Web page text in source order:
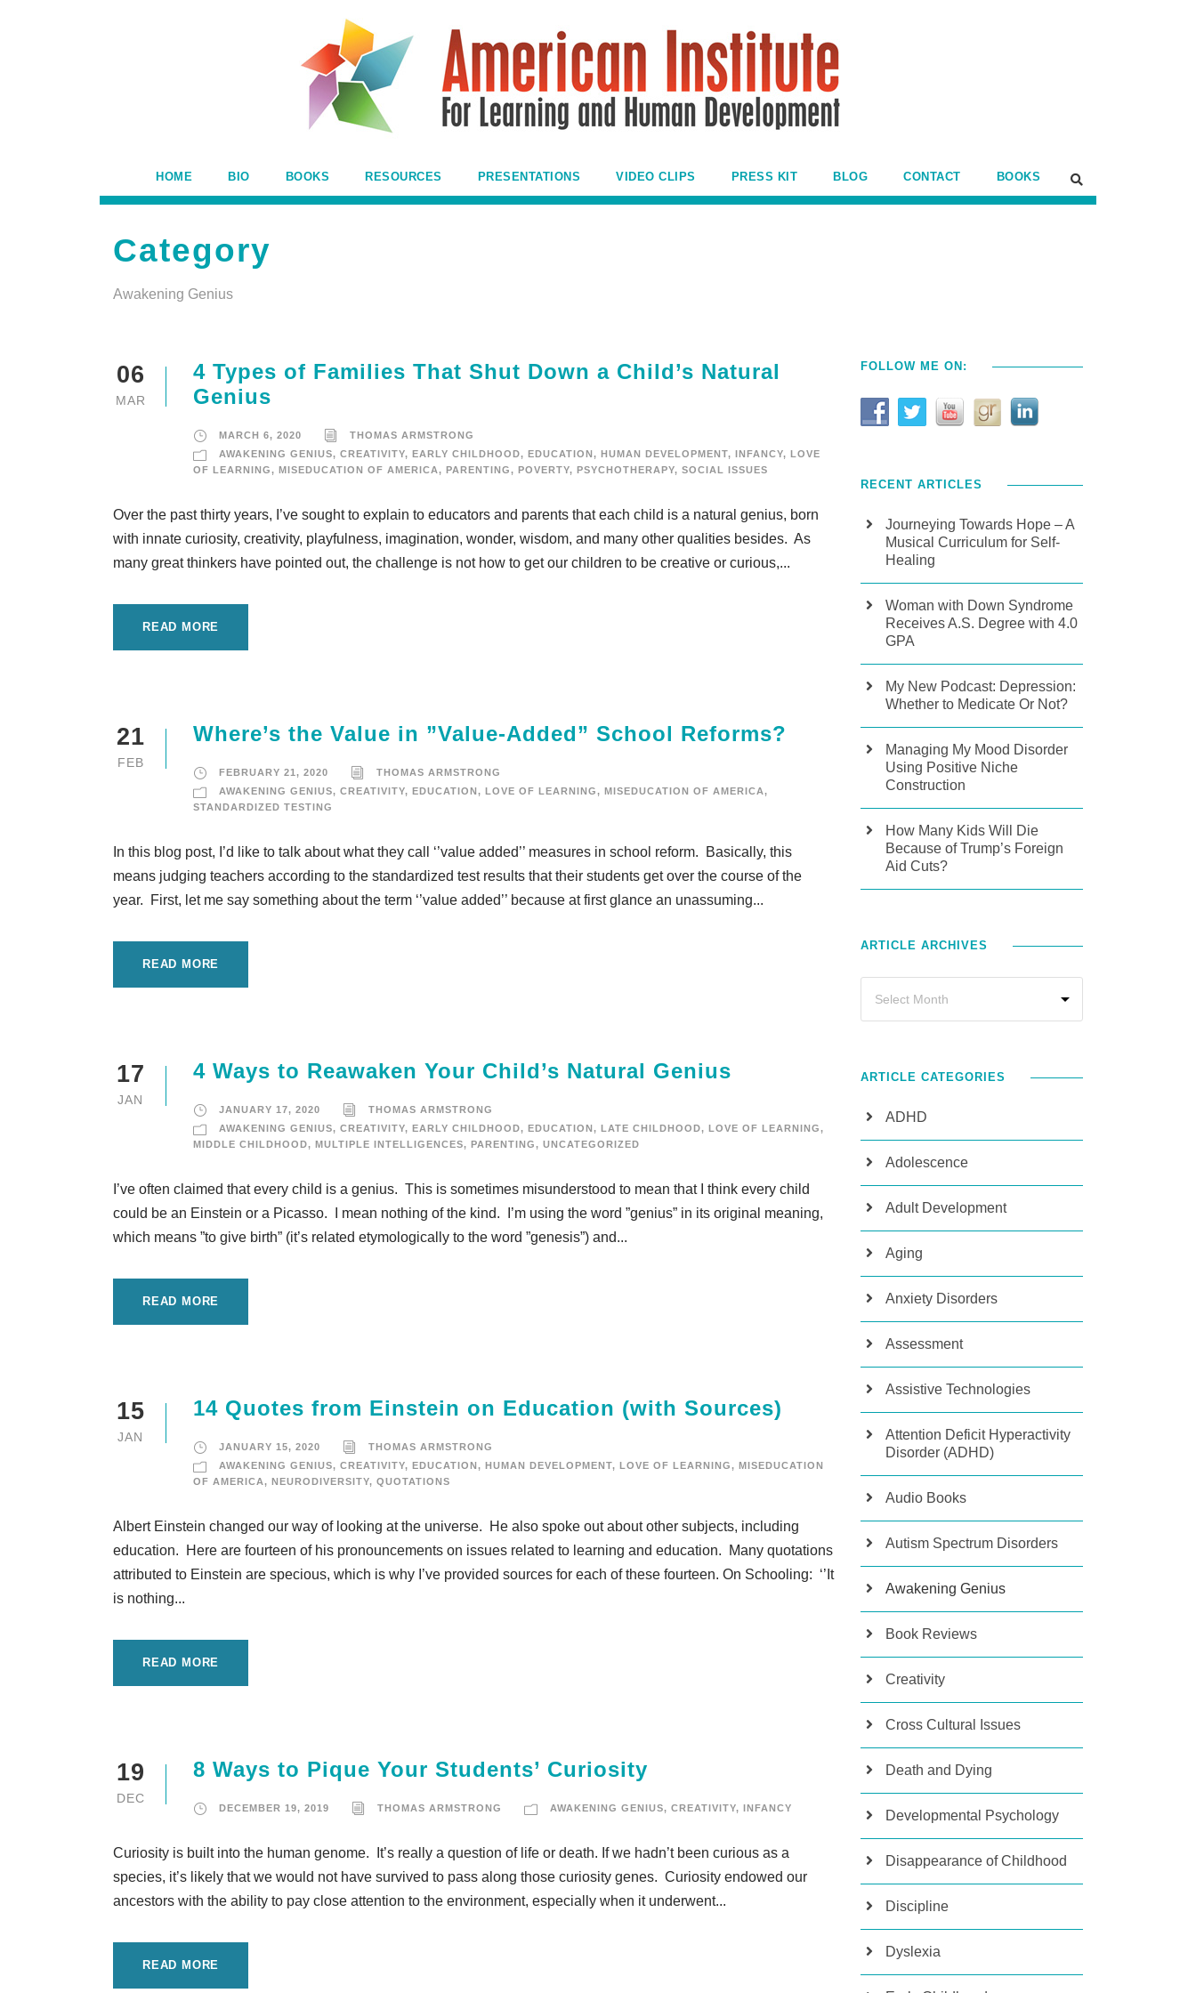
HOME BIO BOOKS RESOURCES PRESENTATIONS VIDEO CLIPS PRESS KIT BLOG CONTACT BOOKS
Category
Awakening Genius
06
MAR
4 Types of Families That Shut Down a Child’s Natural
Genius
MARCH 6, 2020
THOMAS ARMSTRONG
AWAKENING GENIUS, CREATIVITY, EARLY CHILDHOOD, EDUCATION, HUMAN DEVELOPMENT, INFANCY, LOVE
OF LEARNING, MISEDUCATION OF AMERICA, PARENTING, POVERTY, PSYCHOTHERAPY, SOCIAL ISSUES
Over the past thirty years, I’ve sought to explain to educators and parents that each child is a natural genius, born
with innate curiosity, creativity, playfulness, imagination, wonder, wisdom, and many other qualities besides. As
many great thinkers have pointed out, the challenge is not how to get our children to be creative or curious,...
READ MORE
21
FEB
Where’s the Value in ”Value-Added” School Reforms?
FEBRUARY 21, 2020
THOMAS ARMSTRONG
AWAKENING GENIUS, CREATIVITY, EDUCATION, LOVE OF LEARNING, MISEDUCATION OF AMERICA,
STANDARDIZED TESTING
In this blog post, I’d like to talk about what they call ‘’value added’’ measures in school reform. Basically, this
means judging teachers according to the standardized test results that their students get over the course of the
year. First, let me say something about the term ‘’value added’’ because at first glance an unassuming...
READ MORE
17
JAN
4 Ways to Reawaken Your Child’s Natural Genius
JANUARY 17, 2020
THOMAS ARMSTRONG
AWAKENING GENIUS, CREATIVITY, EARLY CHILDHOOD, EDUCATION, LATE CHILDHOOD, LOVE OF LEARNING,
MIDDLE CHILDHOOD, MULTIPLE INTELLIGENCES, PARENTING, UNCATEGORIZED
I’ve often claimed that every child is a genius. This is sometimes misunderstood to mean that I think every child
could be an Einstein or a Picasso. I mean nothing of the kind. I’m using the word ”genius” in its original meaning,
which means ”to give birth” (it’s related etymologically to the word ”genesis”) and...
READ MORE
15
JAN
14 Quotes from Einstein on Education (with Sources)
JANUARY 15, 2020
THOMAS ARMSTRONG
AWAKENING GENIUS, CREATIVITY, EDUCATION , HUMAN DEVELOPMENT, LOVE OF LEARNING, MISEDUCATION
OF AMERICA, NEURODIVERSITY, QUOTATIONS
Albert Einstein changed our way of looking at the universe. He also spoke out about other subjects, including
education. Here are fourteen of his pronouncements on issues related to learning and education. Many quotations
attributed to Einstein are specious, which is why I’ve provided sources for each of these fourteen. On Schooling: ‘’It
is nothing...
READ MORE
19
DEC
8 Ways to Pique Your Students’ Curiosity
DECEMBER 19, 2019 THOMAS ARMSTRONG AWAKENING GENIUS, CREATIVITY, INFANCY
Curiosity is built into the human genome. It’s really a question of life or death. If we hadn’t been curious as a
species, it’s likely that we would not have survived to pass along those curiosity genes. Curiosity endowed our
ancestors with the ability to pay close attention to the environment, especially when it underwent...
READ MORE
FOLLOW ME ON:
RECENT ARTICLES
Journeying Towards Hope – A
Musical Curriculum for Self-
Healing
Woman with Down Syndrome
Receives A.S. Degree with 4.0
GPA
My New Podcast: Depression:
Whether to Medicate Or Not?
Managing My Mood Disorder
Using Positive Niche
Construction
How Many Kids Will Die
Because of Trump’s Foreign
Aid Cuts?
ARTICLE ARCHIVES
ARTICLE CATEGORIES
ADHD
Adolescence
Adult Development
Aging
Anxiety Disorders
Assessment
Assistive Technologies
Attention Deficit Hyperactivity
Disorder (ADHD)
Audio Books
Autism Spectrum Disorders
Awakening Genius
Book Reviews
Creativity
Cross Cultural Issues
Death and Dying
Developmental Psychology
Disappearance of Childhood
Discipline
Dyslexia